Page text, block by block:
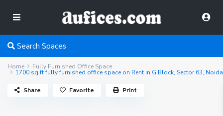
Search Spaces
Home Fully Furnished Office Space
1700 sq ft fully furnished office space on Rent in G Block, Sector 63, Noida
Share Favorite Print